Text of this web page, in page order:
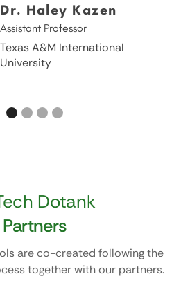
Dr. Haley Kazen
Assistant Professor
Texas A&M International
University
Dotank
Partners
are co-created following the
together with our partners.